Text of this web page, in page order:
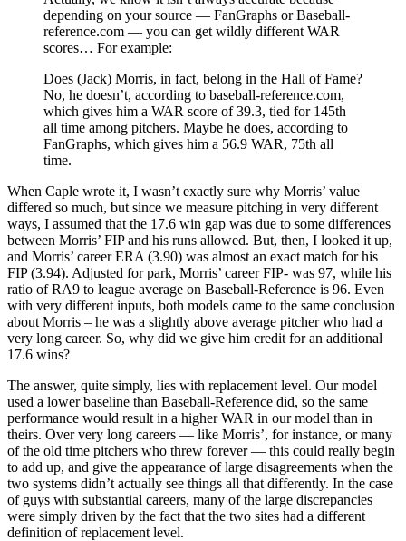
depending on your source — FanGraphs or Baseball-
reference.com — you can get wildly different WAR
scores… For example:
Does (Jack) Morris, in fact, belong in the Hall of Fame?
No, he doesn’t, according to baseball-reference.com,
which gives him a WAR score of 39.3, tied for 145th
all time among pitchers. Maybe he does, according to
FanGraphs, which gives him a 56.9 WAR, 75th all
time.
When Caple wrote it, I wasn’t exactly sure why Morris’ value
differed so much, but since we measure pitching in very different
ways, I assumed that the 17.6 win gap was due to some differences
between Morris’ FIP and his runs allowed. But, then, I looked it up,
and Morris’ career ERA (3.90) was almost an exact match for his
FIP (3.94). Adjusted for park, Morris’ career FIP- was 97, while his
ratio of RA9 to league average on Baseball-Reference is 96. Even
with very different inputs, both models came to the same conclusion
about Morris – he was a slightly above average pitcher who had a
very long career. So, why did we give him credit for an additional
17.6 wins?
The answer, quite simply, lies with replacement level. Our model
used a lower baseline than Baseball-Reference did, so the same
performance would result in a higher WAR in our model than in
theirs. Over very long careers — like Morris’, for instance, or many
of the old time pitchers who threw forever — this could really begin
to add up, and give the appearance of large disagreements when the
two systems didn’t actually see things all that differently. In the case
of guys with substantial careers, many of the large discrepancies
were simply driven by the fact that the two sites had a different
definition of replacement level.